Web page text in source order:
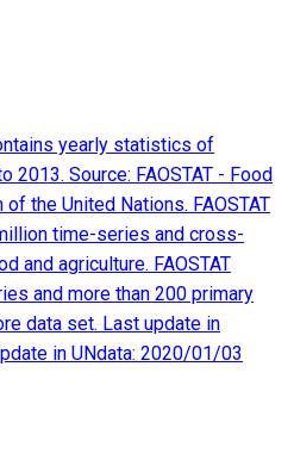
yearly statistics of
2013. Source: FAOSTAT - Food
the United Nations. FAOSTAT
time-series and cross-
and agriculture. FAOSTAT
and more than 200 primary
data set. Last update in
in UNdata: 2020/01/03